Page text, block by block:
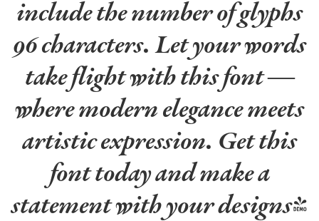
include the number of glyphs
96 characters. Let your words
take flight with this font —
where modern elegance meets
artistic expression. Get this
font today and make a
statement with your designs!